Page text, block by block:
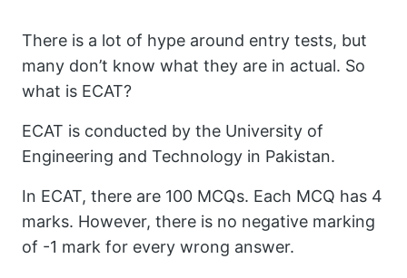
There is a lot of hype around entry tests, but
many don’t know what they are in actual. So
what is ECAT?
ECAT is conducted by the University of
Engineering and Technology in Pakistan.
In ECAT, there are 100 MCQs. Each MCQ has 4
marks. However, there is no negative marking
of -1 mark for every wrong answer.